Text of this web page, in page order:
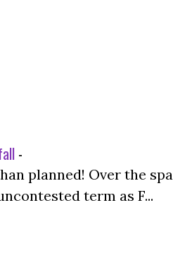
-
planned! Over the
term as F...